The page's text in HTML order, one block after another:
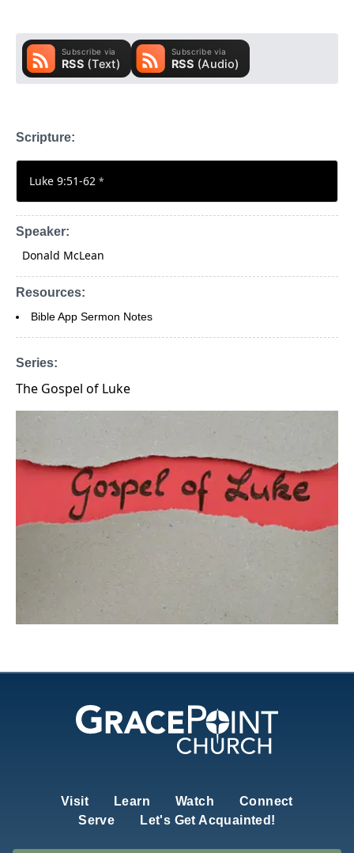
Scripture:
Luke 9:51-62 *
Speaker:
Donald McLean
Resources:
Bible App Sermon Notes
Series:
The Gospel of Luke
Visit Learn Watch
Connect
Serve
Let's Get Acquainted!